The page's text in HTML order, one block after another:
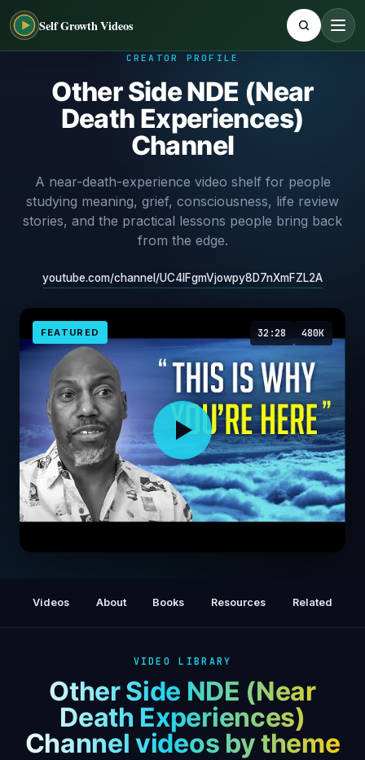
Self Growth Videos
CREATOR PROFILE
Other Side NDE (Near
Death Experiences)
Channel
A near-death-experience video shelf for people
studying meaning, grief, consciousness, life review
stories, and the practical lessons people bring back
from the edge.
youtube.com/channel/UC4IFgmVjowpy8D7nXmFZL2A
FEATURED 32:28 480K
(NDE)
Videos About Books Resources Related
VIDEO LIBRARY
Other Side NDE (Near
Death Experiences)
Channel videos by theme